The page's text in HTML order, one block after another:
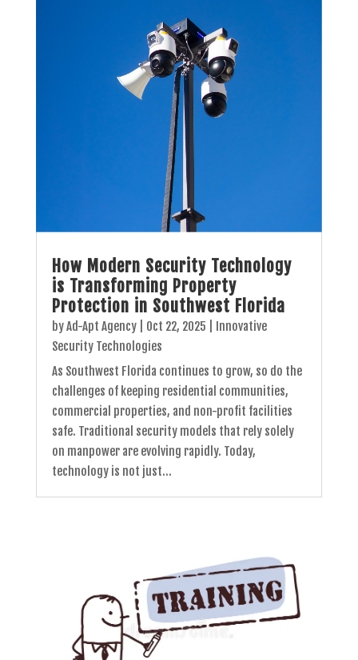
How Modern Security Technology
is Transforming Property
Protection in Southwest Florida
byAd-Apt Agency| Oct 22, 2025
Innovative
Security Technologies
As Southwest Florida continues to grow, so do the
challenges of keeping residential communities,
commercial properties, and non-profit facilities
safe. Traditional security models that rely solely
on manpower are evolving rapidly. Today,
technology is not just...